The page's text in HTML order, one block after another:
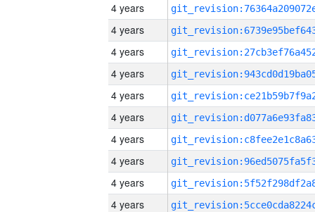
4 years
4 years
4 years
4 years
4 years
4 years
4 years
4 years
4 years
4 years